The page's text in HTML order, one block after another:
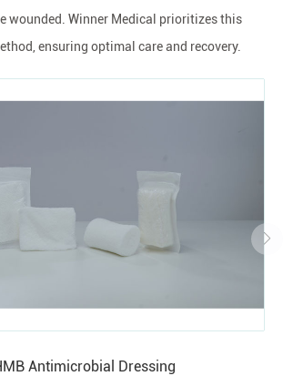
wounded. Winner Medical prioritizes this
ensuring optimal care and recovery.
Antimicrobial Dressing